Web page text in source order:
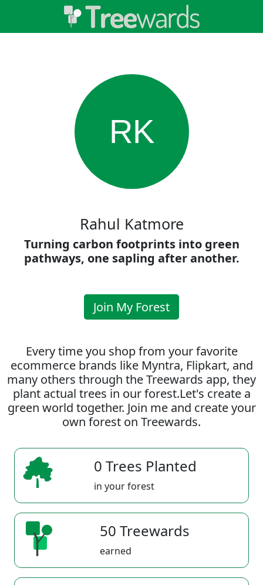
RK
Rahul Katmore
Turning carbon footprints into green
pathways, one sapling after another.
Join My Forest
Every time you shop from your favorite
ecommerce brands like Myntra, Flipkart, and
many others through the Treewards app, they
plant actual trees in our forest.Let's create a
green world together. Join me and create your
own forest on Treewards.
0 Trees Planted
in your forest
50 Treewards
earned